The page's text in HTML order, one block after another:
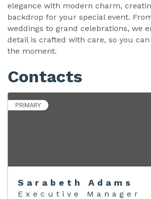
elegance with modern charm,
backdrop for your special event.
weddings to grand celebrations, we
detail is crafted with care, so you
the moment.
Contacts
PRIMARY
Sarabeth Adams
Executive Manager